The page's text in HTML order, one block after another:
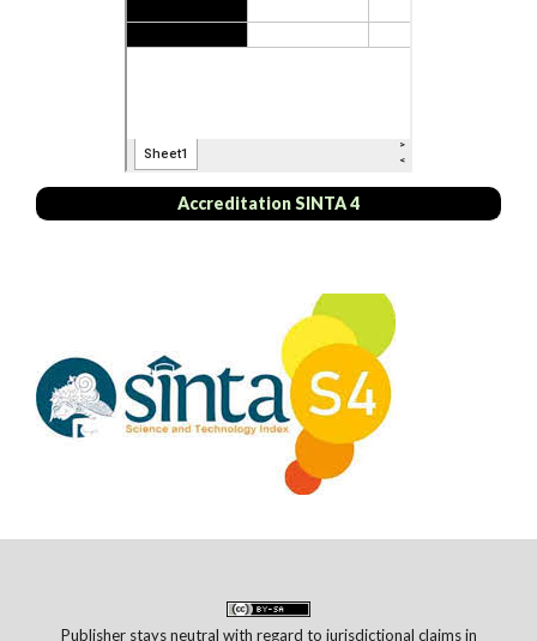
Accreditation SINTA 4
Publisher stays neutral with regard to jurisdictional claims in